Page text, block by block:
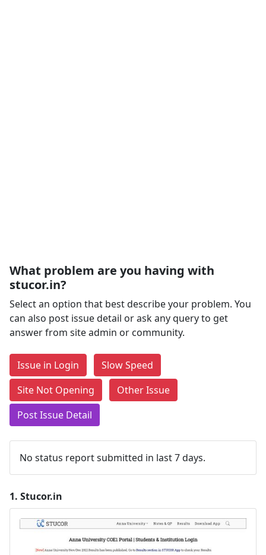
What problem are you having with
stucor.in?
Select an option that best describe your problem. You
can also post issue detail or ask any query to get
answer from site admin or community.
Issue in Login
Slow Speed
Site Not Opening
Other Issue
Post Issue Detail
No status report submitted in last 7 days.
1. Stucor.in